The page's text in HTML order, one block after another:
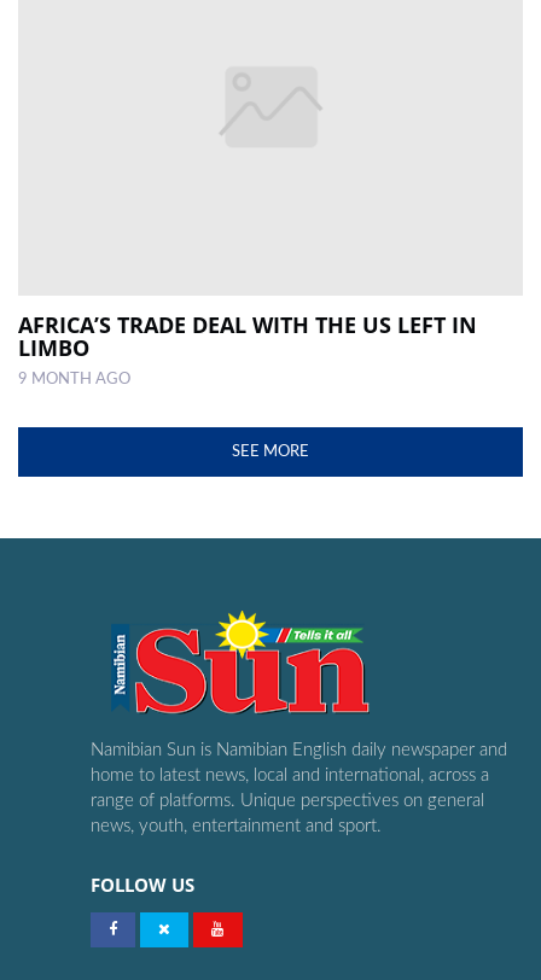
AFRICA’S TRADE DEAL WITH THE US LEFT IN
LIMBO
9 MONTH AGO
SEE MORE
Namibian Sun is Namibian English daily newspaper and
home to latest news, local and international, across a
range of platforms. Unique perspectives on general
news, youth, entertainment and sport.
FOLLOW US